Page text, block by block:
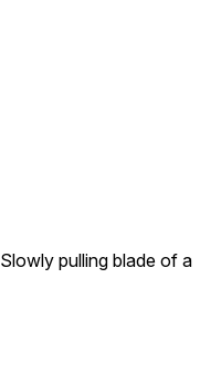
Slowly pulling blade of a